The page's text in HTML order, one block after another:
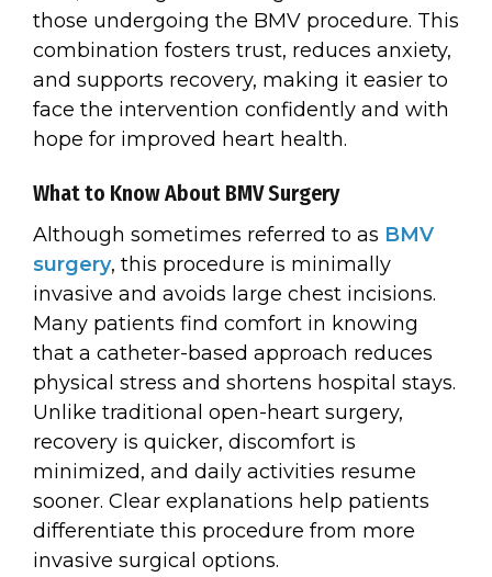
those undergoing the BMV procedure. This
combination fosters trust, reduces anxiety,
and supports recovery, making it easier to
face the intervention confidently and with
hope for improved heart health.
What to Know About BMV Surgery
Although sometimes referred to as BMV
surgery, this procedure is minimally
invasive and avoids large chest incisions.
Many patients find comfort in knowing
that a catheter-based approach reduces
physical stress and shortens hospital stays.
Unlike traditional open-heart surgery,
recovery is quicker, discomfort is
minimized, and daily activities resume
sooner. Clear explanations help patients
differentiate this procedure from more
invasive surgical options.